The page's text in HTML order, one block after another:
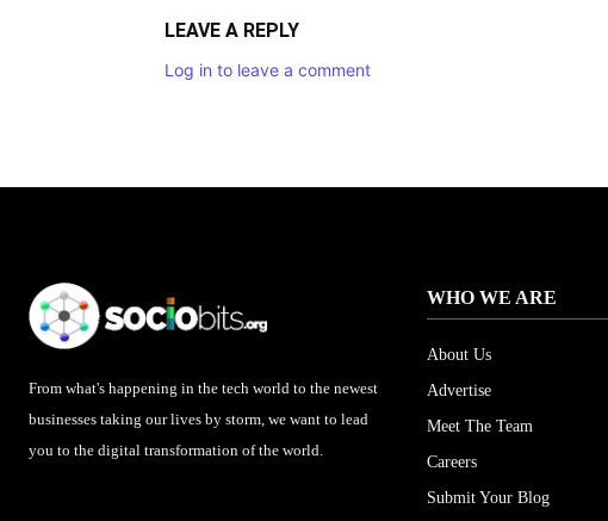
LEAVE A REPLY
Log in to leave a comment
From what's happening in the tech world to the newest
businesses taking our lives by storm, we want to lead
you to the digital transformation of the world.
WHO WE ARE
About Us
Advertise
Meet The Team
Careers
Submit Your Blog